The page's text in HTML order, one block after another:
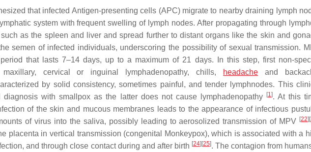
that infected Antigen-presenting cells (APC) migrate to nearby draining lymph
system with frequent swelling of lymph nodes. After propagating through
as the spleen and liver and spread further to distant organs like the skin and
semen of infected individuals, underscoring the possibility of sexual transmission.
that lasts 7–14 days, up to a maximum of 21 days. In this step, first non-
cervical or inguinal lymphadenopathy, chills,
headache and
by solid consistency, sometimes painful, and tender lymphnodes. This
with smallpox as the latter does not cause lymphadenopathy
[1]. At this
of the skin and mucous membranes leads to the appearance of infectious
of virus into the saliva, possibly leading to aerosolized transmission of MPV [22] [
placenta in vertical transmission (congenital Monkeypox), which is associated with a
and through close contact during and after birth [24] [25]. The contagion from